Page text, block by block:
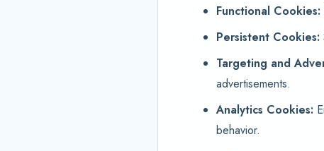
Functional Cookies:
Persistent Cookies:
Targeting and
advertisements.
Analytics Cookies:
behavior.